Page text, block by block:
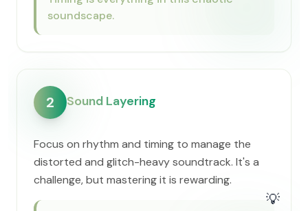
soundscape.
2 Sound Layering
Focus on rhythm and timing to manage the
distorted and glitch-heavy soundtrack. It's a
challenge, but mastering it is rewarding.
💡